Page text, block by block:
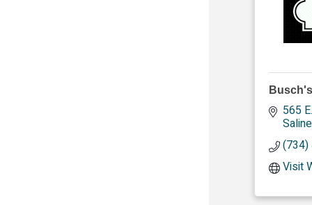
565
Saline
Visit